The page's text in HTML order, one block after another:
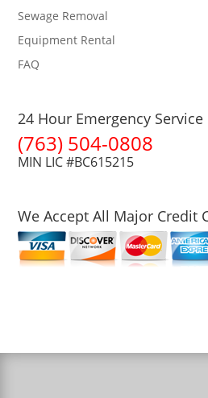
Sewage Removal
Equipment Rental
FAQ
24 Hour Emergency Service
(763) 504-0808
MIN LIC #BC615215
We Accept All Major Credit